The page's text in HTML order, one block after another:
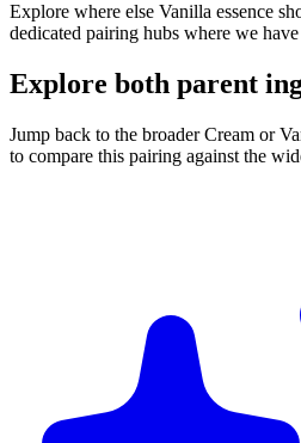
Explore where else Vanilla essence
dedicated pairing hubs where we
Explore both parent
Jump back to the broader Cream or
to compare this pairing against the